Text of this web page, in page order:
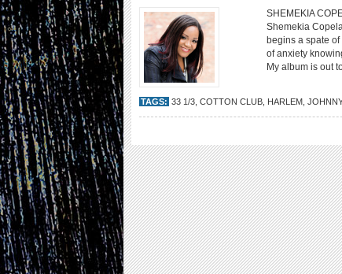
SHEMEKIA
Shemekia
begins a spate
of anxiety
My album is out
TAGS: 33 1/3 COTTON CLUB HARLEM